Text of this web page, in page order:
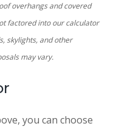
overhangs and covered
factored into our calculator
skylights, and other
may vary.
you can choose